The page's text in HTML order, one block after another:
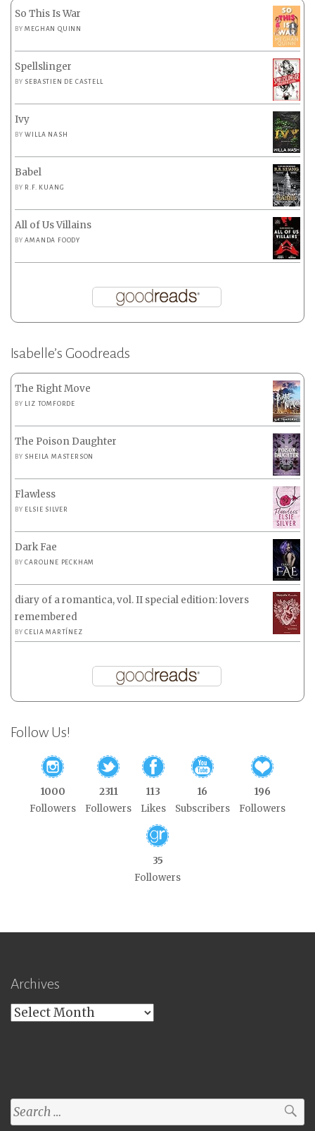
So This Is War
BYMEGHAN QUINN
Spellslinger
BY SEBASTIEN DE CASTELL
Ivy
BYWILLA NASH
Babel
BY R.F. KUANG
All of Us Villains
BYAMANDA FOODY
Isabelle’s Goodreads
The Right Move
BY LIZ TOMFORDE
The Poison Daughter
BY SHEILA MASTERSON
Flawless
BY ELSIE SILVER
Dark Fae
BYCAROLINE PECKHAM
diary of a romantica, vol. II special edition: lovers
remembered
BYCELIA MARTÍNEZ
Follow Us!
1000
Followers
2311
Followers
113
Likes
16
Subscribers
196
Followers
35
Followers
Archives
Archives
Search
for: